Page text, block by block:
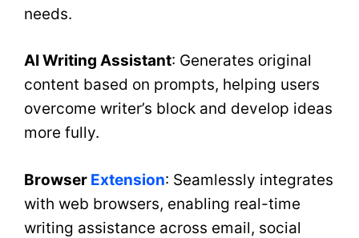
needs.
AI Writing Assistant: Generates original
content based on prompts, helping users
overcome writer’s block and develop ideas
more fully.
Browser Extension: Seamlessly integrates
with web browsers, enabling real-time
writing assistance across email, social